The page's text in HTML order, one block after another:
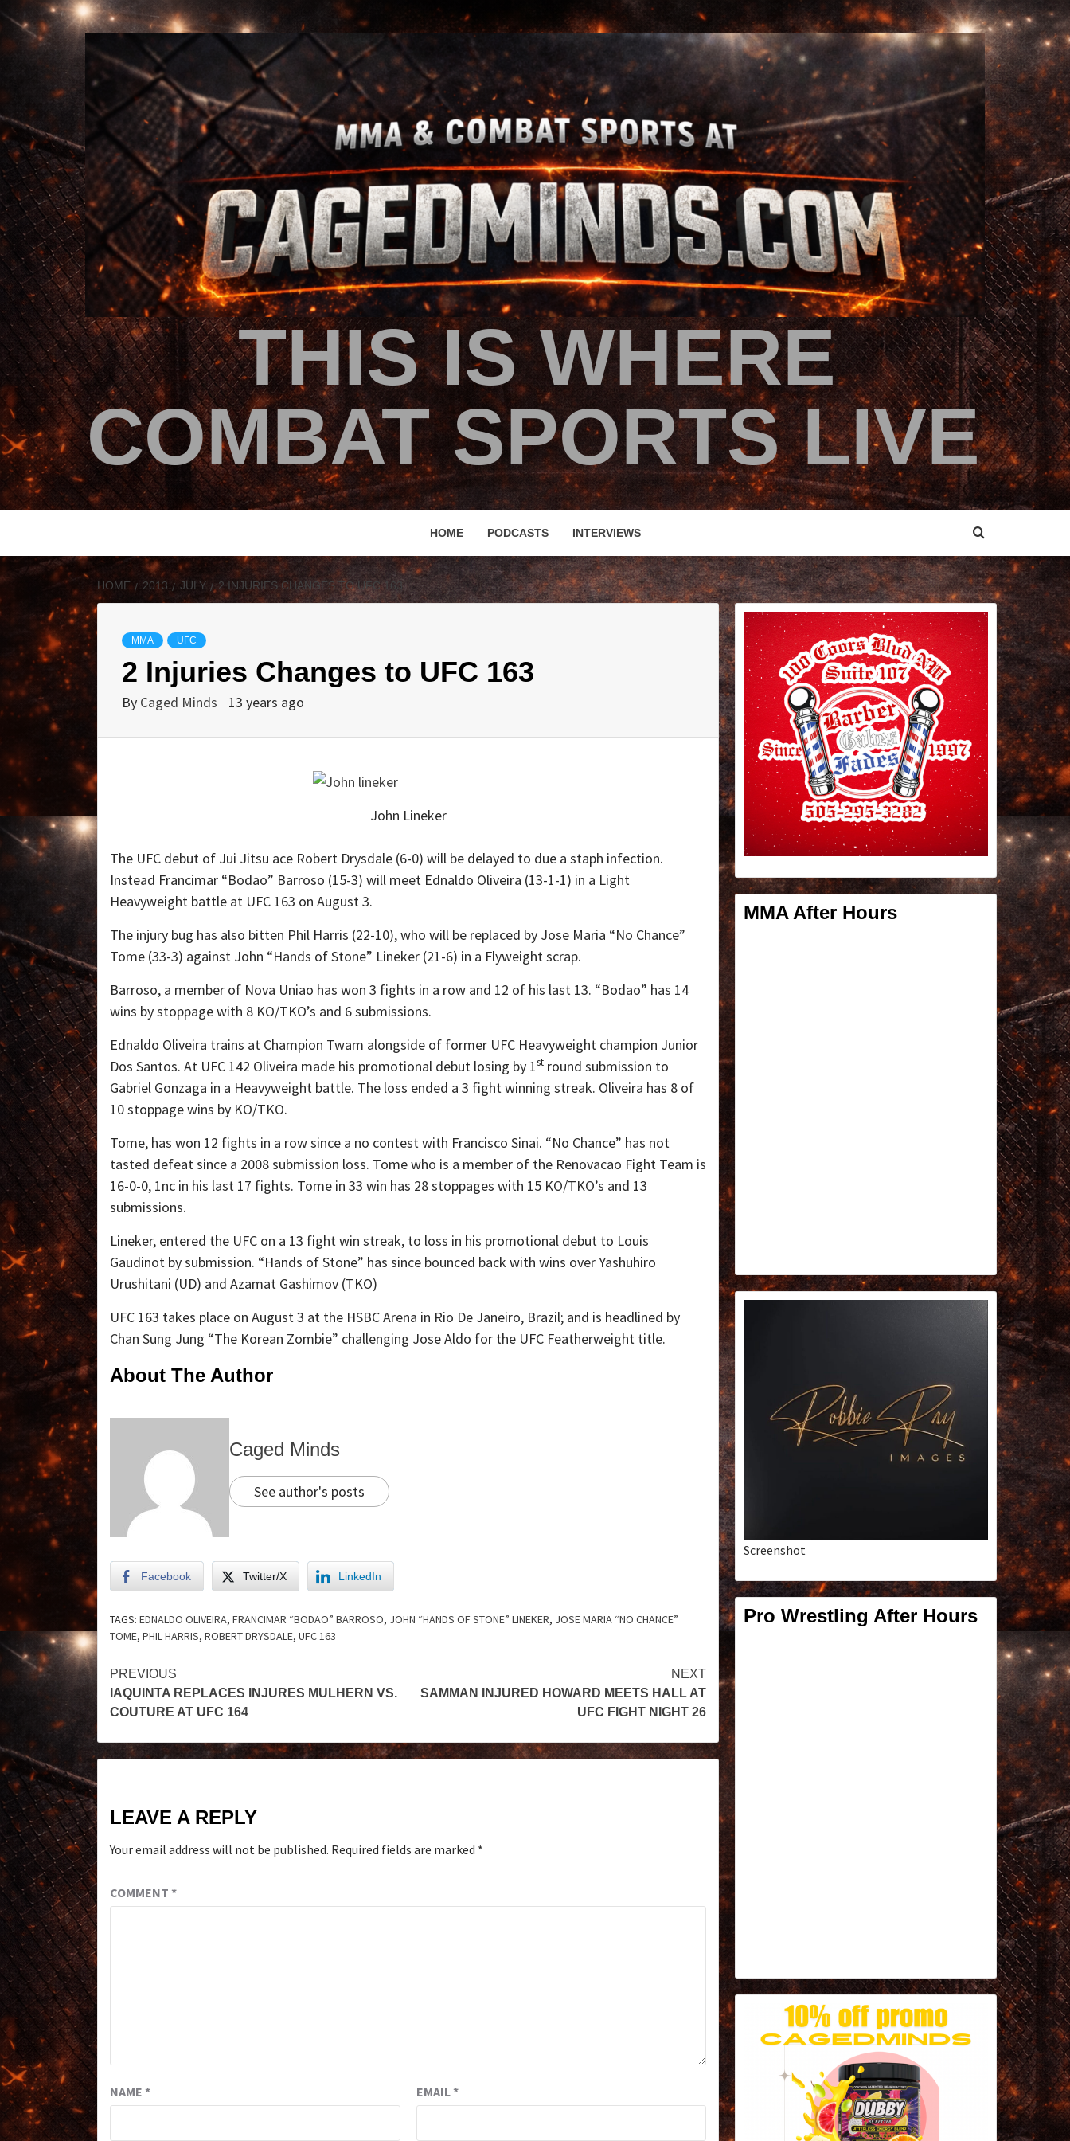
THIS IS WHERE
COMBAT SPORTS LIVE
HOME PODCASTS INTERVIEWS
HOME 2013 JULY 2 INJURIES CHANGES TO UFC 163
MMA UFC
2 Injuries Changes to UFC 163
By Caged Minds 13 years ago
John Lineker
The UFC debut of Jui Jitsu ace Robert Drysdale (6-0) will be delayed to due a staph infection.
Instead Francimar “Bodao” Barroso (15-3) will meet Ednaldo Oliveira (13-1-1) in a Light
Heavyweight battle at UFC 163 on August 3.
The injury bug has also bitten Phil Harris (22-10), who will be replaced by Jose Maria “No Chance”
Tome (33-3) against John “Hands of Stone” Lineker (21-6) in a Flyweight scrap.
Barroso, a member of Nova Uniao has won 3 fights in a row and 12 of his last 13. “Bodao” has 14
wins by stoppage with 8 KO/TKO’s and 6 submissions.
Ednaldo Oliveira trains at Champion Twam alongside of former UFC Heavyweight champion Junior
Dos Santos. At UFC 142 Oliveira made his promotional debut losing by 1st round submission to
Gabriel Gonzaga in a Heavyweight battle. The loss ended a 3 fight winning streak. Oliveira has 8 of
10 stoppage wins by KO/TKO.
Tome, has won 12 fights in a row since a no contest with Francisco Sinai. “No Chance” has not
tasted defeat since a 2008 submission loss. Tome who is a member of the Renovacao Fight Team is
16-0-0, 1nc in his last 17 fights. Tome in 33 win has 28 stoppages with 15 KO/TKO’s and 13
submissions.
Lineker, entered the UFC on a 13 fight win streak, to loss in his promotional debut to Louis
Gaudinot by submission. “Hands of Stone” has since bounced back with wins over Yashuhiro
Urushitani (UD) and Azamat Gashimov (TKO)
UFC 163 takes place on August 3 at the HSBC Arena in Rio De Janeiro, Brazil; and is headlined by
Chan Sung Jung “The Korean Zombie” challenging Jose Aldo for the UFC Featherweight title.
About The Author
Caged Minds
See author's posts
Facebook Twitter/X LinkedIn
TAGS: EDNALDO OLIVEIRA, FRANCIMAR “BODAO” BARROSO, JOHN “HANDS OF STONE” LINEKER, JOSE MARIA “NO CHANCE”
TOME, PHIL HARRIS, ROBERT DRYSDALE, UFC 163
PREVIOUS
IAQUINTA REPLACES INJURES MULHERN VS.
COUTURE AT UFC 164
NEXT
SAMMAN INJURED HOWARD MEETS HALL AT
UFC FIGHT NIGHT 26
LEAVE A REPLY
Your email address will not be published. Required fields are marked *
COMMENT *
NAME * EMAIL*
MMA After Hours
Screenshot
Pro Wrestling After Hours